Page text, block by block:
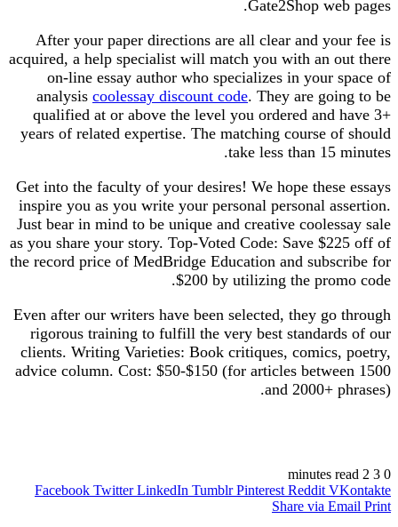
Gate2Shop web pages.
After your paper directions are all clear and your fee is
acquired, a help specialist will match you with an out there
on-line essay author who specializes in your space of
analysis coolessay discount code. They are going to be
qualified at or above the level you ordered and have 3+
years of related expertise. The matching course of should
take less than 15 minutes.
Get into the faculty of your desires! We hope these essays
inspire you as you write your personal personal assertion.
Just bear in mind to be unique and creative coolessay sale
as you share your story. Top-Voted Code: Save $225 off of
the record price of MedBridge Education and subscribe for
$200 by utilizing the promo code.
Even after our writers have been selected, they go through
rigorous training to fulfill the very best standards of our
clients. Writing Varieties: Book critiques, comics, poetry,
advice column. Cost: $50-$150 (for articles between 1500
and 2000+ phrases).
https://cool-essays.com/essay-writing-service/
https://cool-essays.com/research-paper-writing/
https://cool-essays.com/term-paper-writing/
0
2 minutes read
Facebook Twitter LinkedIn Tumblr Pinterest Reddit VKontakte
Share via Email Print